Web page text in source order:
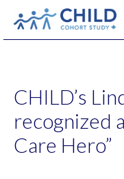
News
CHILD’s
recognized
Care Hero”